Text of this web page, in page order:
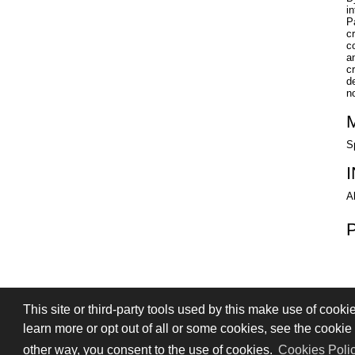
This site or third-party tools used by this make use of
learn more or opt out of all or some cookies, see the
other way, you consent to the use of cookies. Cookies
PRIVACY TERMS OF SALE
© 2026 Stefano Saccani S.r.l. - All rights